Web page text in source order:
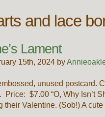
and lace
Lament
15th, 2024 by
unused postcard.
Price: $7.00 “O, Why Isn’t
their Valentine. (Sob!) A